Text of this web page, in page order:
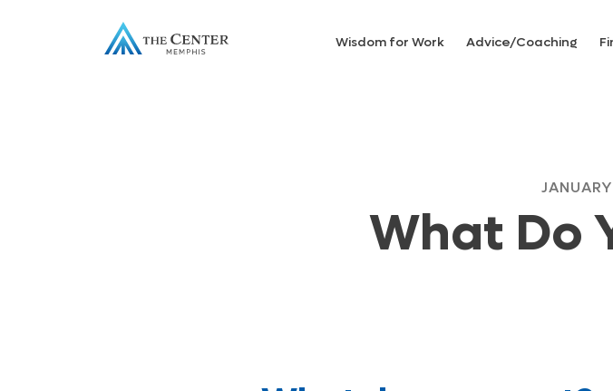
Wisdom for Work Advice/Coaching
What Do